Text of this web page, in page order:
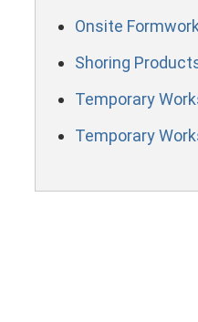
Onsite
Shoring
Temporary
Temporary